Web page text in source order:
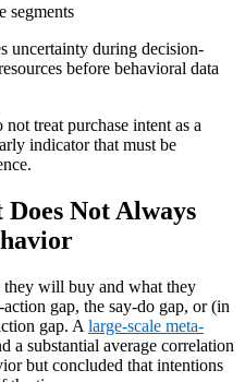
segments
uncertainty during decision-
before behavioral data
treat purchase intent as a
indicator that must be
Not Always
they will buy and what they
gap, the say-do gap, or (in
gap. A large-scale meta-
a substantial average correlation
but concluded that intentions